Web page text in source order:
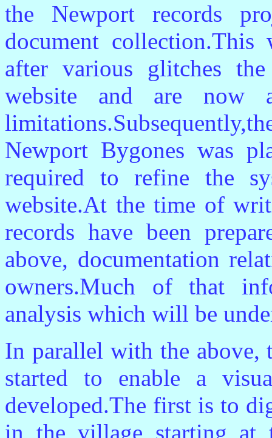
the Newport records
document
after various glitches
website and are now
Newport Bygones was
required to refine the
website.At the time of
records have been
above, documentation
owners.Much of that
analysis which will be
In parallel with the above,
started to enable a
developed.The first is to
in the village starting at